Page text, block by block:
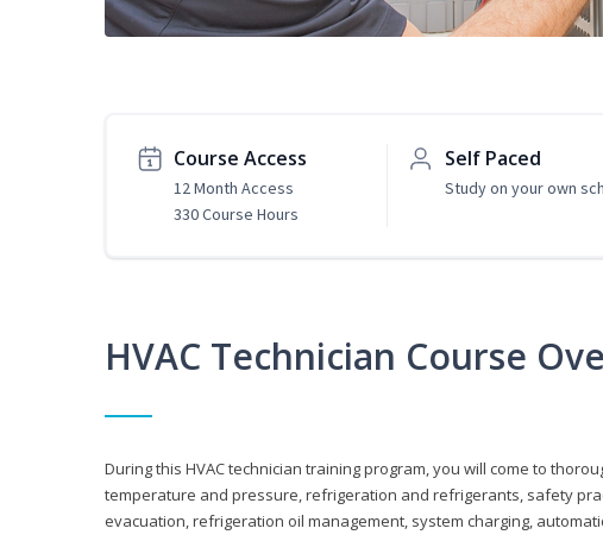
Course Access
12 Month Access
330 Course Hours
Self Paced
Study on your own
HVAC Technician Course
During this HVAC technician training program, you will come to
temperature and pressure, refrigeration and refrigerants, safety
evacuation, refrigeration oil management, system charging,